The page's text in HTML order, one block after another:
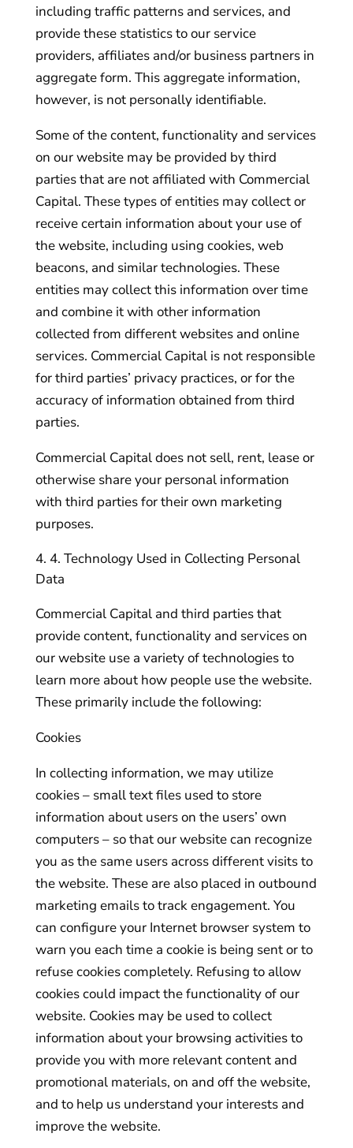
including traffic patterns and services, and
provide these statistics to our service
providers, affiliates and/or business partners in
aggregate form. This aggregate information,
however, is not personally identifiable.
Some of the content, functionality and services
on our website may be provided by third
parties that are not affiliated with Commercial
Capital. These types of entities may collect or
receive certain information about your use of
the website, including using cookies, web
beacons, and similar technologies. These
entities may collect this information over time
and combine it with other information
collected from different websites and online
services. Commercial Capital is not responsible
for third parties’ privacy practices, or for the
accuracy of information obtained from third
parties.
Commercial Capital does not sell, rent, lease or
otherwise share your personal information
with third parties for their own marketing
purposes.
4. Technology Used in Collecting Personal
Data
Commercial Capital and third parties that
provide content, functionality and services on
our website use a variety of technologies to
learn more about how people use the website.
These primarily include the following:
Cookies
In collecting information, we may utilize
cookies – small text files used to store
information about users on the users’ own
computers – so that our website can recognize
you as the same users across different visits to
the website. These are also placed in outbound
marketing emails to track engagement. You
can configure your Internet browser system to
warn you each time a cookie is being sent or to
refuse cookies completely. Refusing to allow
cookies could impact the functionality of our
website. Cookies may be used to collect
information about your browsing activities to
provide you with more relevant content and
promotional materials, on and off the website,
and to help us understand your interests and
improve the website.